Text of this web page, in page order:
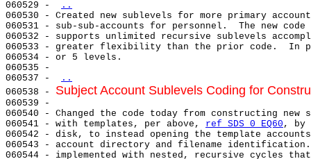
060529 -
..
060530 - Created new sublevels for more primary
060531 - sub-sub-accounts for personnel.  The new
060532 - supports unlimited recursive sublevels
060533 - greater flexibility than the prior code.  In
060534 - or 5 levels.
060535 -
060537 -
..
060538 - Subject Account Sublevels Coding for
060539 -
060540 - Changed the code today from constructing new
060541 - with templates, per above, ref SDS 0 EQ60 , by
060542 - disk, to instead opening the template
060543 - account directory and filename
060544 - implemented with nested, recursive cycles